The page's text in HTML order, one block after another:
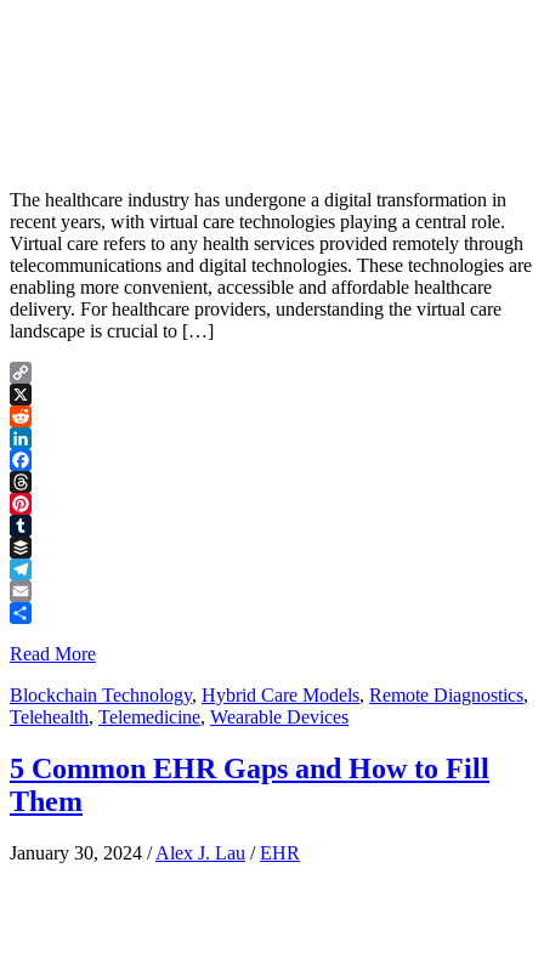
The healthcare industry has undergone a digital transformation in
recent years, with virtual care technologies playing a central role.
Virtual care refers to any health services provided remotely through
telecommunications and digital technologies. These technologies are
enabling more convenient, accessible and affordable healthcare
delivery. For healthcare providers, understanding the virtual care
landscape is crucial to […]
Copy
Link
X
Reddit
LinkedIn
Facebook
Threads
Pinterest
Tumblr
Buffer
Telegram
Email
Read More
Blockchain Technology, Hybrid Care Models, Remote Diagnostics,
Telehealth, Telemedicine, Wearable Devices
5 Common EHR Gaps and How to Fill
Them
January 30, 2024 /Alex J. Lau /EHR